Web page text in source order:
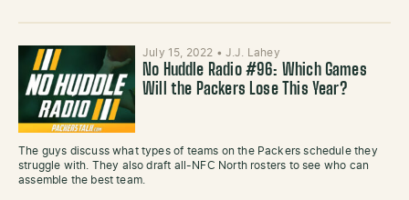
July 15, 2022 • J.J. Lahey
No Huddle Radio #96: Which Games
Will the Packers Lose This Year?
The guys discuss what types of teams on the Packers schedule they
struggle with. They also draft all-NFC North rosters to see who can
assemble the best team.